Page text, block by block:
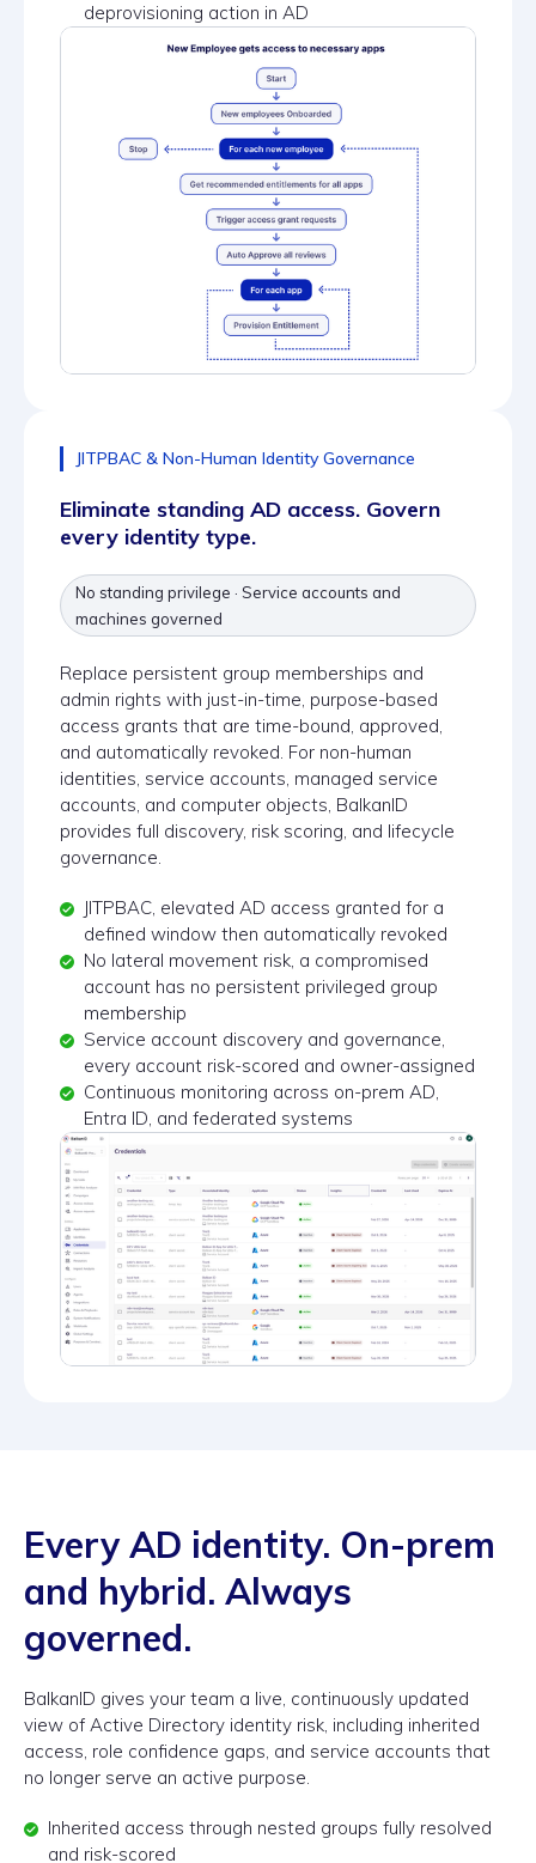
deprovisioning action in AD
JITPBAC & Non-Human Identity Governance
Eliminate standing AD access. Govern
every identity type.
No standing privilege · Service accounts and
machines governed
Replace persistent group memberships and
admin rights with just-in-time, purpose-based
access grants that are time-bound, approved,
and automatically revoked. For non-human
identities, service accounts, managed service
accounts, and computer objects, BalkanID
provides full discovery, risk scoring, and lifecycle
governance.
JITPBAC, elevated AD access granted for a
defined window then automatically revoked
No lateral movement risk, a compromised
account has no persistent privileged group
membership
Service account discovery and governance,
every account risk-scored and owner-assigned
Continuous monitoring across on-prem AD,
Entra ID, and federated systems
Every AD identity. On-prem
and hybrid. Always
governed.
BalkanID gives your team a live, continuously updated
view of Active Directory identity risk, including inherited
access, role confidence gaps, and service accounts that
no longer serve an active purpose.
Inherited access through nested groups fully resolved
and risk-scored